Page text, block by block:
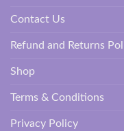
Contact Us
Refund and Returns
Shop
Terms & Conditions
Privacy Policy